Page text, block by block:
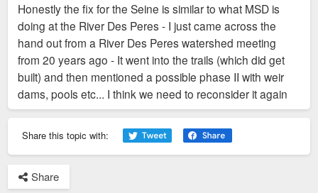
Honestly the fix for the Seine is similar to what MSD is
doing at the River Des Peres - I just came across the
hand out from a River Des Peres watershed meeting
from 20 years ago - It went into the trails (which did get
built) and then mentioned a possible phase II with weir
dams, pools etc... I think we need to reconsider it again
Share this topic with:
Share